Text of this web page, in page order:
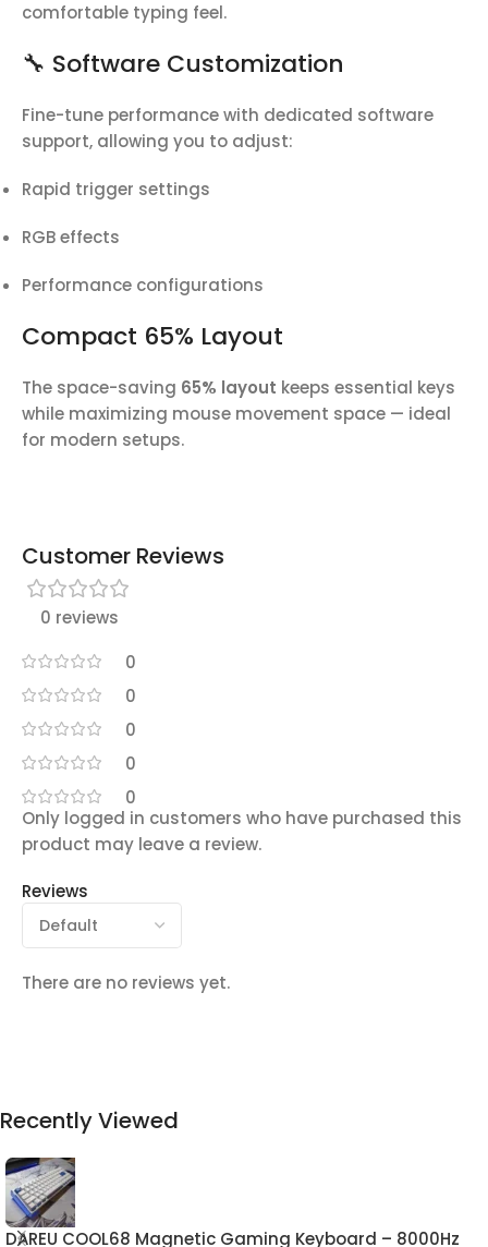
comfortable typing feel.
🔧 Software Customization
Fine-tune performance with dedicated software
support, allowing you to adjust:
Rapid trigger settings
RGB effects
Performance configurations
Compact 65% Layout
The space-saving 65% layout keeps essential keys
while maximizing mouse movement space — ideal
for modern setups.
Customer Reviews
0 reviews
0
0
0
0
0
Reviews
There are no reviews yet.
Only logged in customers who have purchased this
product may leave a review.
Recently Viewed
DAREU COOL68 Magnetic Gaming Keyboard – 8000Hz